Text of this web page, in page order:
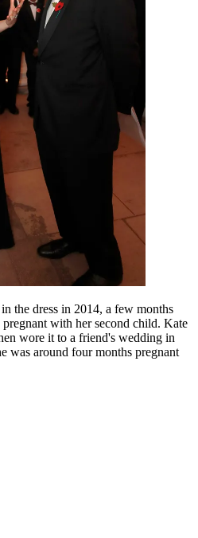
the dress in 2014, a few months
pregnant with her second child. Kate
wore it to a friend's wedding in
was around four months pregnant